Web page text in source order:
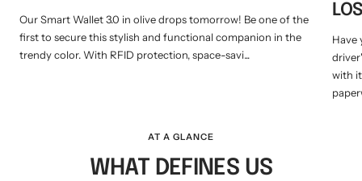
Our Smart Wallet 3.0 in olive drops tomorrow! Be one of the
first to secure this stylish and functional companion in the
trendy color. With RFID protection, space-savi...
Have
with
AT A GLANCE
WHAT DEFINES US